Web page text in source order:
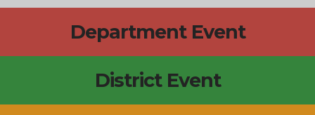
Department Event
District Event